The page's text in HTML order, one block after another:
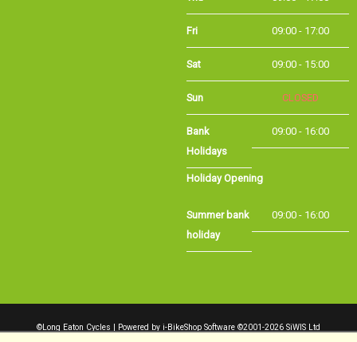
Fri 09:00 - 17:00
Holiday Opening
Summer bank